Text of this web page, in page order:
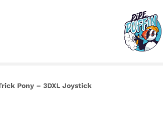
Pony – 3DXL Joystick